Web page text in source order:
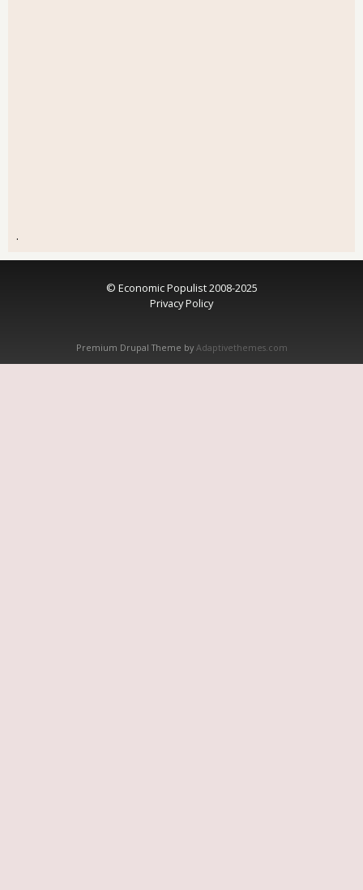
.
© Economic Populist 2008-2025
Privacy Policy
Premium Drupal Theme by Adaptivethemes.com